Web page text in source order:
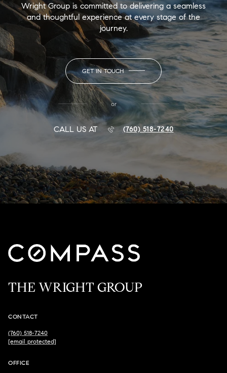
Wright Group is committed to delivering a seamless
and thoughtful experience at every stage of the
journey.
GET IN TOUCH
or
CALL US AT (760) 518-7240
THE WRIGHT GROUP
CONTACT
(760) 518-7240
[email protected]
OFFICE